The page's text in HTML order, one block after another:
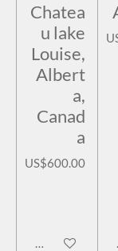
Chatea
u lake
Louise,
Albert
a,
Canad
a
US$600.00
Add to cart